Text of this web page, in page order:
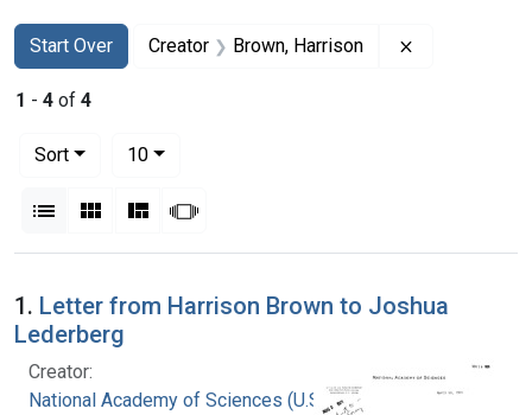
Search
Search Constraints
Start Over
You searched for:Creator Brown, Harrison
1 - 4 of 4
Sort
10per page
List Gallery MasonrySlideshow
Search Results
1. Letter from Harrison Brown to Joshua
Lederberg
Creator:
National Academy of Sciences (U.S.)